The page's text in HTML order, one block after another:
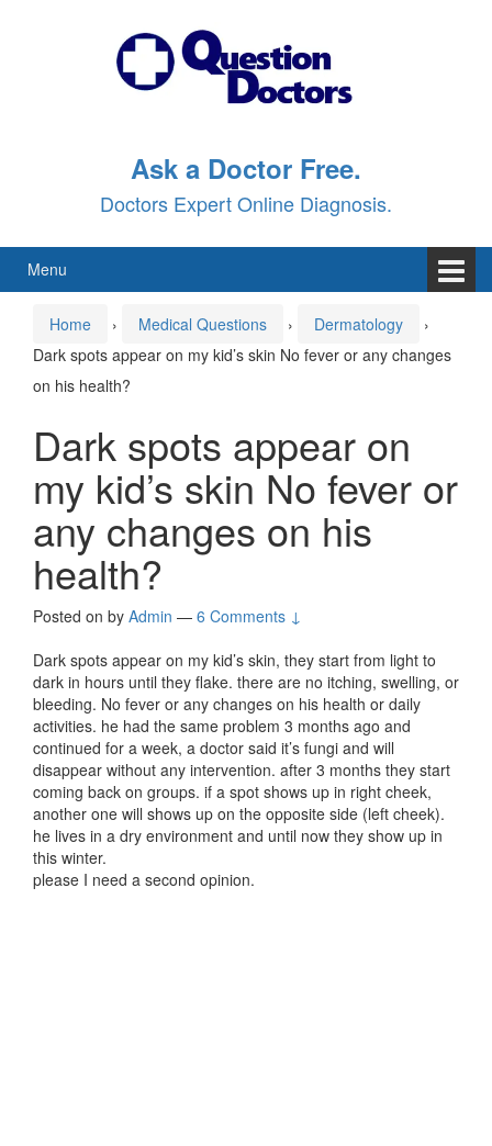
Ask a Doctor Free.
Doctors Expert Online Diagnosis.
Menu
Home › Medical Questions › Dermatology
›
Dark spots appear on my kid’s skin No fever or any changes
on his health?
Dark spots appear on
my kid’s skin No fever or
any changes on his
health?
Posted on by Admin — 6 Comments ↓
Dark spots appear on my kid’s skin, they start from light to
dark in hours until they flake. there are no itching, swelling, or
bleeding. No fever or any changes on his health or daily
activities. he had the same problem 3 months ago and
continued for a week, a doctor said it’s fungi and will
disappear without any intervention. after 3 months they start
coming back on groups. if a spot shows up in right cheek,
another one will shows up on the opposite side (left cheek).
he lives in a dry environment and until now they show up in
this winter.
please I need a second opinion.